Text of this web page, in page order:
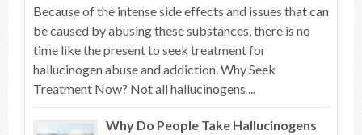
Because of the intense side effects and issues that can
be caused by abusing these substances, there is no
time like the present to seek treatment for
hallucinogen abuse and addiction. Why Seek
Treatment Now? Not all hallucinogens ...
Why Do People Take Hallucinogens